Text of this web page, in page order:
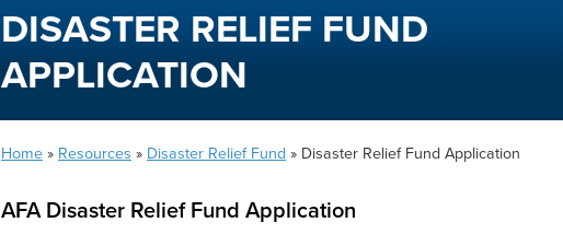
DISASTER RELIEF FUND
APPLICATION
Home » Resources » Disaster Relief Fund » Disaster Relief Fund Application
AFA Disaster Relief Fund Application